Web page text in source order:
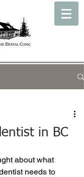
in BC
about what
needs to